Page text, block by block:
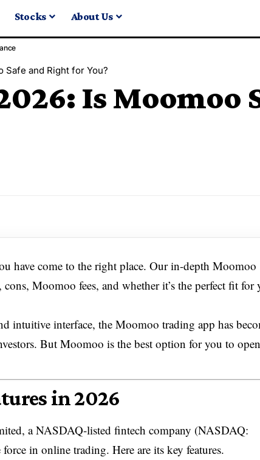
Stocks About Us
Safe and Right for You?
Is Moomoo
have come to the right place. Our in-depth Moomoo
Moomoo fees, and whether it’s the perfect fit for
intuitive interface, the Moomoo trading app has
But Moomoo is the best option for you to
in 2026
a NASDAQ-listed fintech company (NASDAQ:
in online trading. Here are its key features.